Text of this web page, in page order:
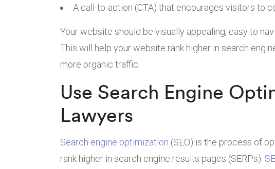
A call-to-action (CTA) that encourages visitors to
Your website should be visually appealing, easy to
This will help your website rank higher in search
more organic traffic.
Use Search Engine
Lawyers
Search engine optimization (SEO) is the process of
rank higher in search engine results pages (SERPs).